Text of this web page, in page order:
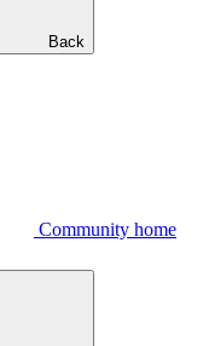
Back
Community home